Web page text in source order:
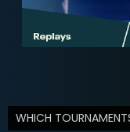
WHICH